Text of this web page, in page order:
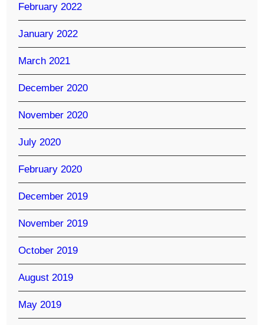
February 2022
January 2022
March 2021
December 2020
November 2020
July 2020
February 2020
December 2019
November 2019
October 2019
August 2019
May 2019